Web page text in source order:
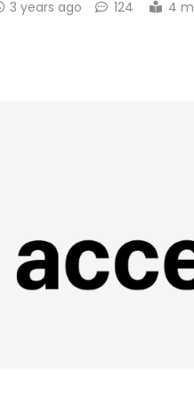
3 years ago 124 4